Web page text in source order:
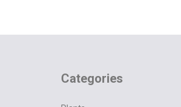
Categories